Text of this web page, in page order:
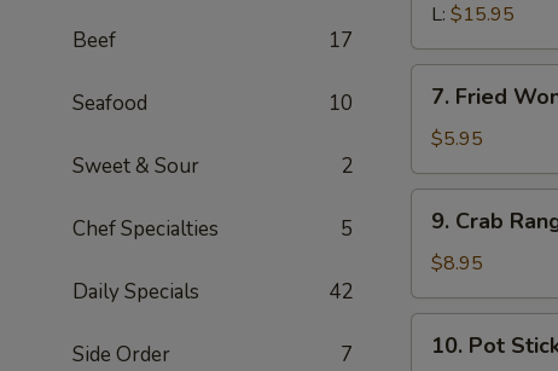
Beef 17
Seafood 10
Sweet & Sour 2
Chef Specialties 5
Daily Specials 42
Side Order 7
L: $15.95
Fried
Wonton
(8)
7. Fried
$5.95
Crab
Rangoon
(8)
9. Crab
$8.95
Pot10. Pot